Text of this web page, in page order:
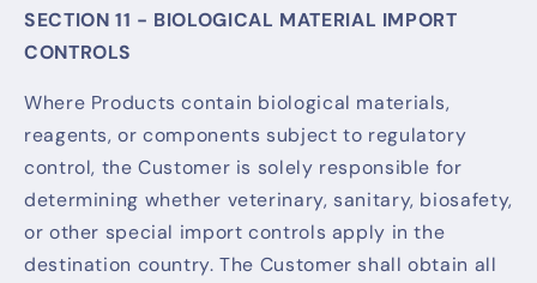
SECTION 11 - BIOLOGICAL MATERIAL IMPORT
CONTROLS
Where Products contain biological materials,
reagents, or components subject to regulatory
control, the Customer is solely responsible for
determining whether veterinary, sanitary, biosafety,
or other special import controls apply in the
destination country. The Customer shall obtain all